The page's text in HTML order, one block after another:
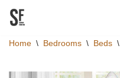
to
Home \ Bedrooms \ Beds \